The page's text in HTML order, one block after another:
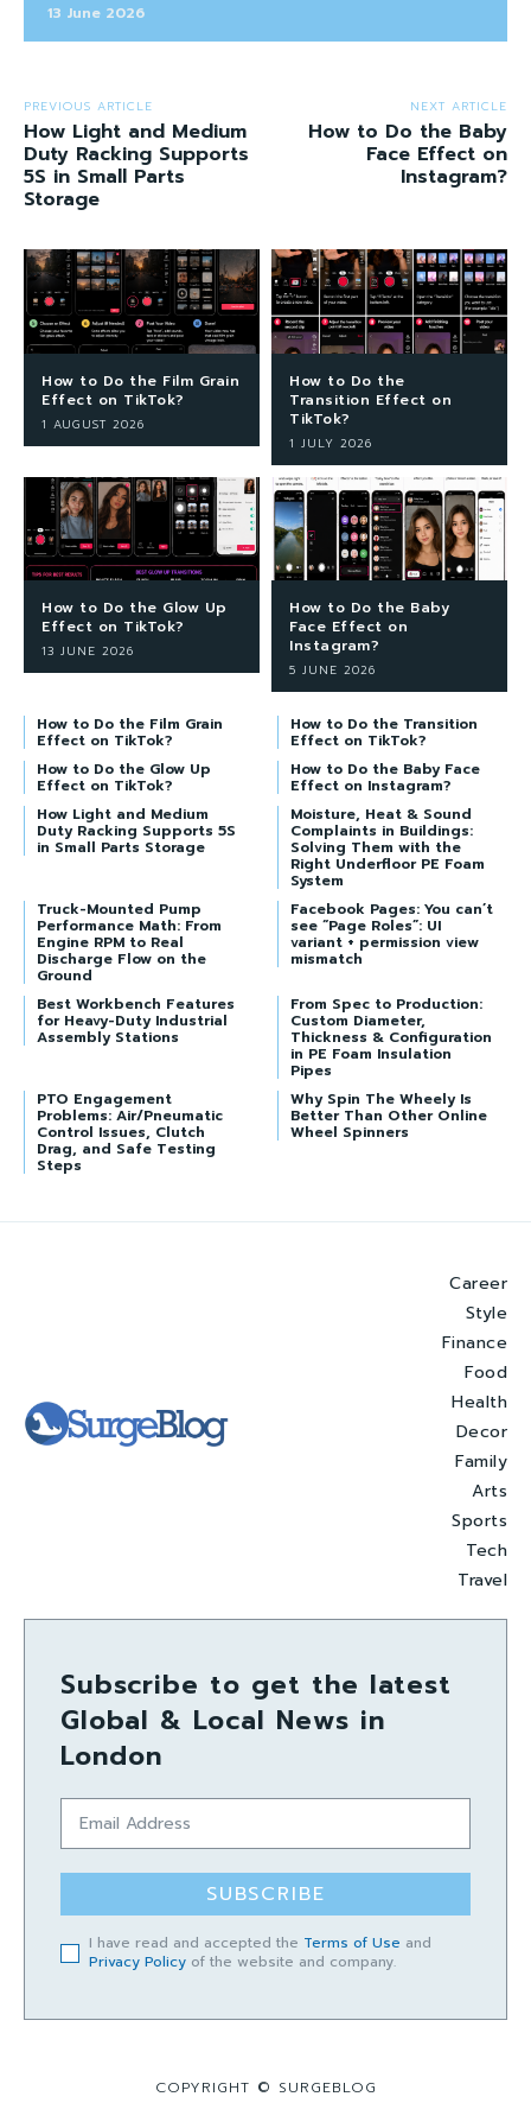
13 June 2026
PREVIOUS ARTICLE
How Light and Medium
Duty Racking Supports
5S in Small Parts
Storage
NEXT ARTICLE
How to Do the Baby
Face Effect on
Instagram?
How to Do the Film Grain
Effect on TikTok?
1 AUGUST 2026
How to Do the
Transition Effect on
TikTok?
1 JULY 2026
How to Do the Glow Up
Effect on TikTok?
13 JUNE 2026
How to Do the Baby
Face Effect on
Instagram?
5 JUNE 2026
How to Do the Film Grain
Effect on TikTok?
How to Do the Transition
Effect on TikTok?
How to Do the Glow Up
Effect on TikTok?
How to Do the Baby Face
Effect on Instagram?
How Light and Medium
Duty Racking Supports 5S
in Small Parts Storage
Moisture, Heat & Sound
Complaints in Buildings:
Solving Them with the
Right Underfloor PE Foam
System
Truck-Mounted Pump
Performance Math: From
Engine RPM to Real
Discharge Flow on the
Ground
Facebook Pages: You can’t
see “Page Roles”: UI
variant + permission view
mismatch
Best Workbench Features
for Heavy-Duty Industrial
Assembly Stations
From Spec to Production:
Custom Diameter,
Thickness & Configuration
in PE Foam Insulation
Pipes
PTO Engagement
Problems: Air/Pneumatic
Control Issues, Clutch
Drag, and Safe Testing
Steps
Why Spin The Wheely Is
Better Than Other Online
Wheel Spinners
Career
Style
Finance
Food
Health
Decor
Family
Arts
Sports
Tech
Travel
Subscribe to get the latest
Global & Local News in
London
SUBSCRIBE
I have read and accepted the Terms of Use and
Privacy Policy of the website and company.
COPYRIGHT © SURGEBLOG